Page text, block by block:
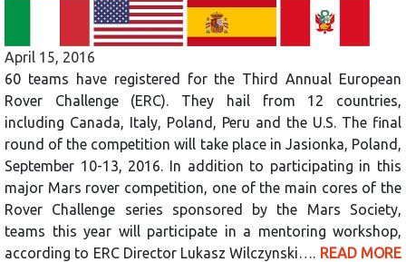
April 15, 2016
60 teams have registered for the Third Annual European
Rover Challenge (ERC). They hail from 12 countries,
including Canada, Italy, Poland, Peru and the U.S. The final
round of the competition will take place in Jasionka, Poland,
September 10-13, 2016. In addition to participating in this
major Mars rover competition, one of the main cores of the
Rover Challenge series sponsored by the Mars Society,
teams this year will participate in a mentoring workshop,
according to ERC Director Lukasz Wilczynski…. READ MORE